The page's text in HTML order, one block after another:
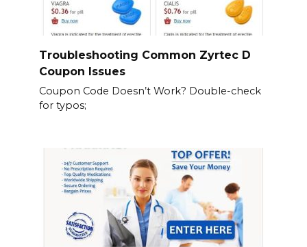
Troubleshooting Common Zyrtec D
Coupon Issues
Coupon Code Doesn’t Work? Double-check
for typos;